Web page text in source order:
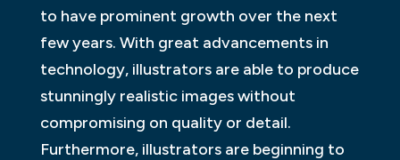
to have prominent growth over the next
few years. With great advancements in
technology, illustrators are able to produce
stunningly realistic images without
compromising on quality or detail.
Furthermore, illustrators are beginning to